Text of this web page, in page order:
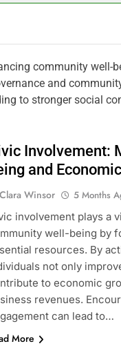
community well-
and
to stronger social
Involvement:
and
Clara Winsor 5 Months
involvement plays a
well-being by
resources. By
not only
to economic
revenues.
can lead to…
More